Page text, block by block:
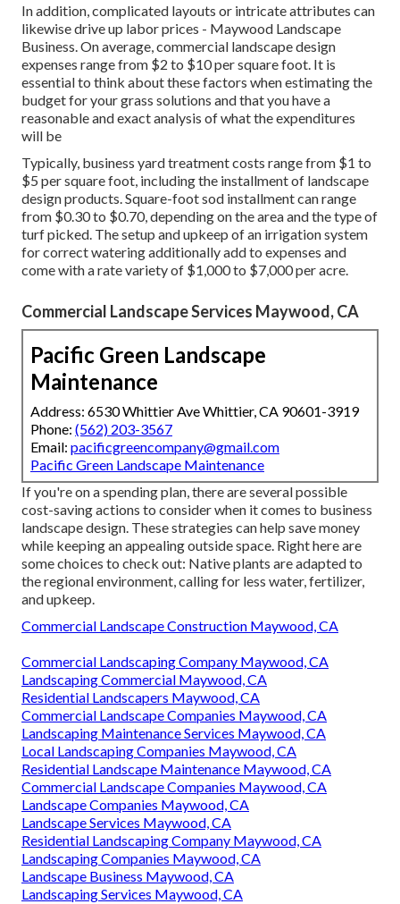
In addition, complicated layouts or intricate attributes can
likewise drive up labor prices - Maywood Landscape
Business. On average, commercial landscape design
expenses range from $2 to $10 per square foot. It is
essential to think about these factors when estimating the
budget for your grass solutions and that you have a
reasonable and exact analysis of what the expenditures
will be
Typically, business yard treatment costs range from $1 to
$5 per square foot, including the installment of landscape
design products. Square-foot sod installment can range
from $0.30 to $0.70, depending on the area and the type of
turf picked. The setup and upkeep of an irrigation system
for correct watering additionally add to expenses and
come with a rate variety of $1,000 to $7,000 per acre.
Commercial Landscape Services Maywood, CA
Pacific Green Landscape
Maintenance
Address: 6530 Whittier Ave Whittier, CA 90601-3919
Phone: (562) 203-3567
Email: pacificgreencompany@gmail.com
Pacific Green Landscape Maintenance
If you're on a spending plan, there are several possible
cost-saving actions to consider when it comes to business
landscape design. These strategies can help save money
while keeping an appealing outside space. Right here are
some choices to check out: Native plants are adapted to
the regional environment, calling for less water, fertilizer,
and upkeep.
Commercial Landscape Construction Maywood, CA
Commercial Landscaping Company Maywood, CA
Landscaping Commercial Maywood, CA
Residential Landscapers Maywood, CA
Commercial Landscape Companies Maywood, CA
Landscaping Maintenance Services Maywood, CA
Local Landscaping Companies Maywood, CA
Residential Landscape Maintenance Maywood, CA
Commercial Landscape Companies Maywood, CA
Landscape Companies Maywood, CA
Landscape Services Maywood, CA
Residential Landscaping Company Maywood, CA
Landscaping Companies Maywood, CA
Landscape Business Maywood, CA
Landscaping Services Maywood, CA